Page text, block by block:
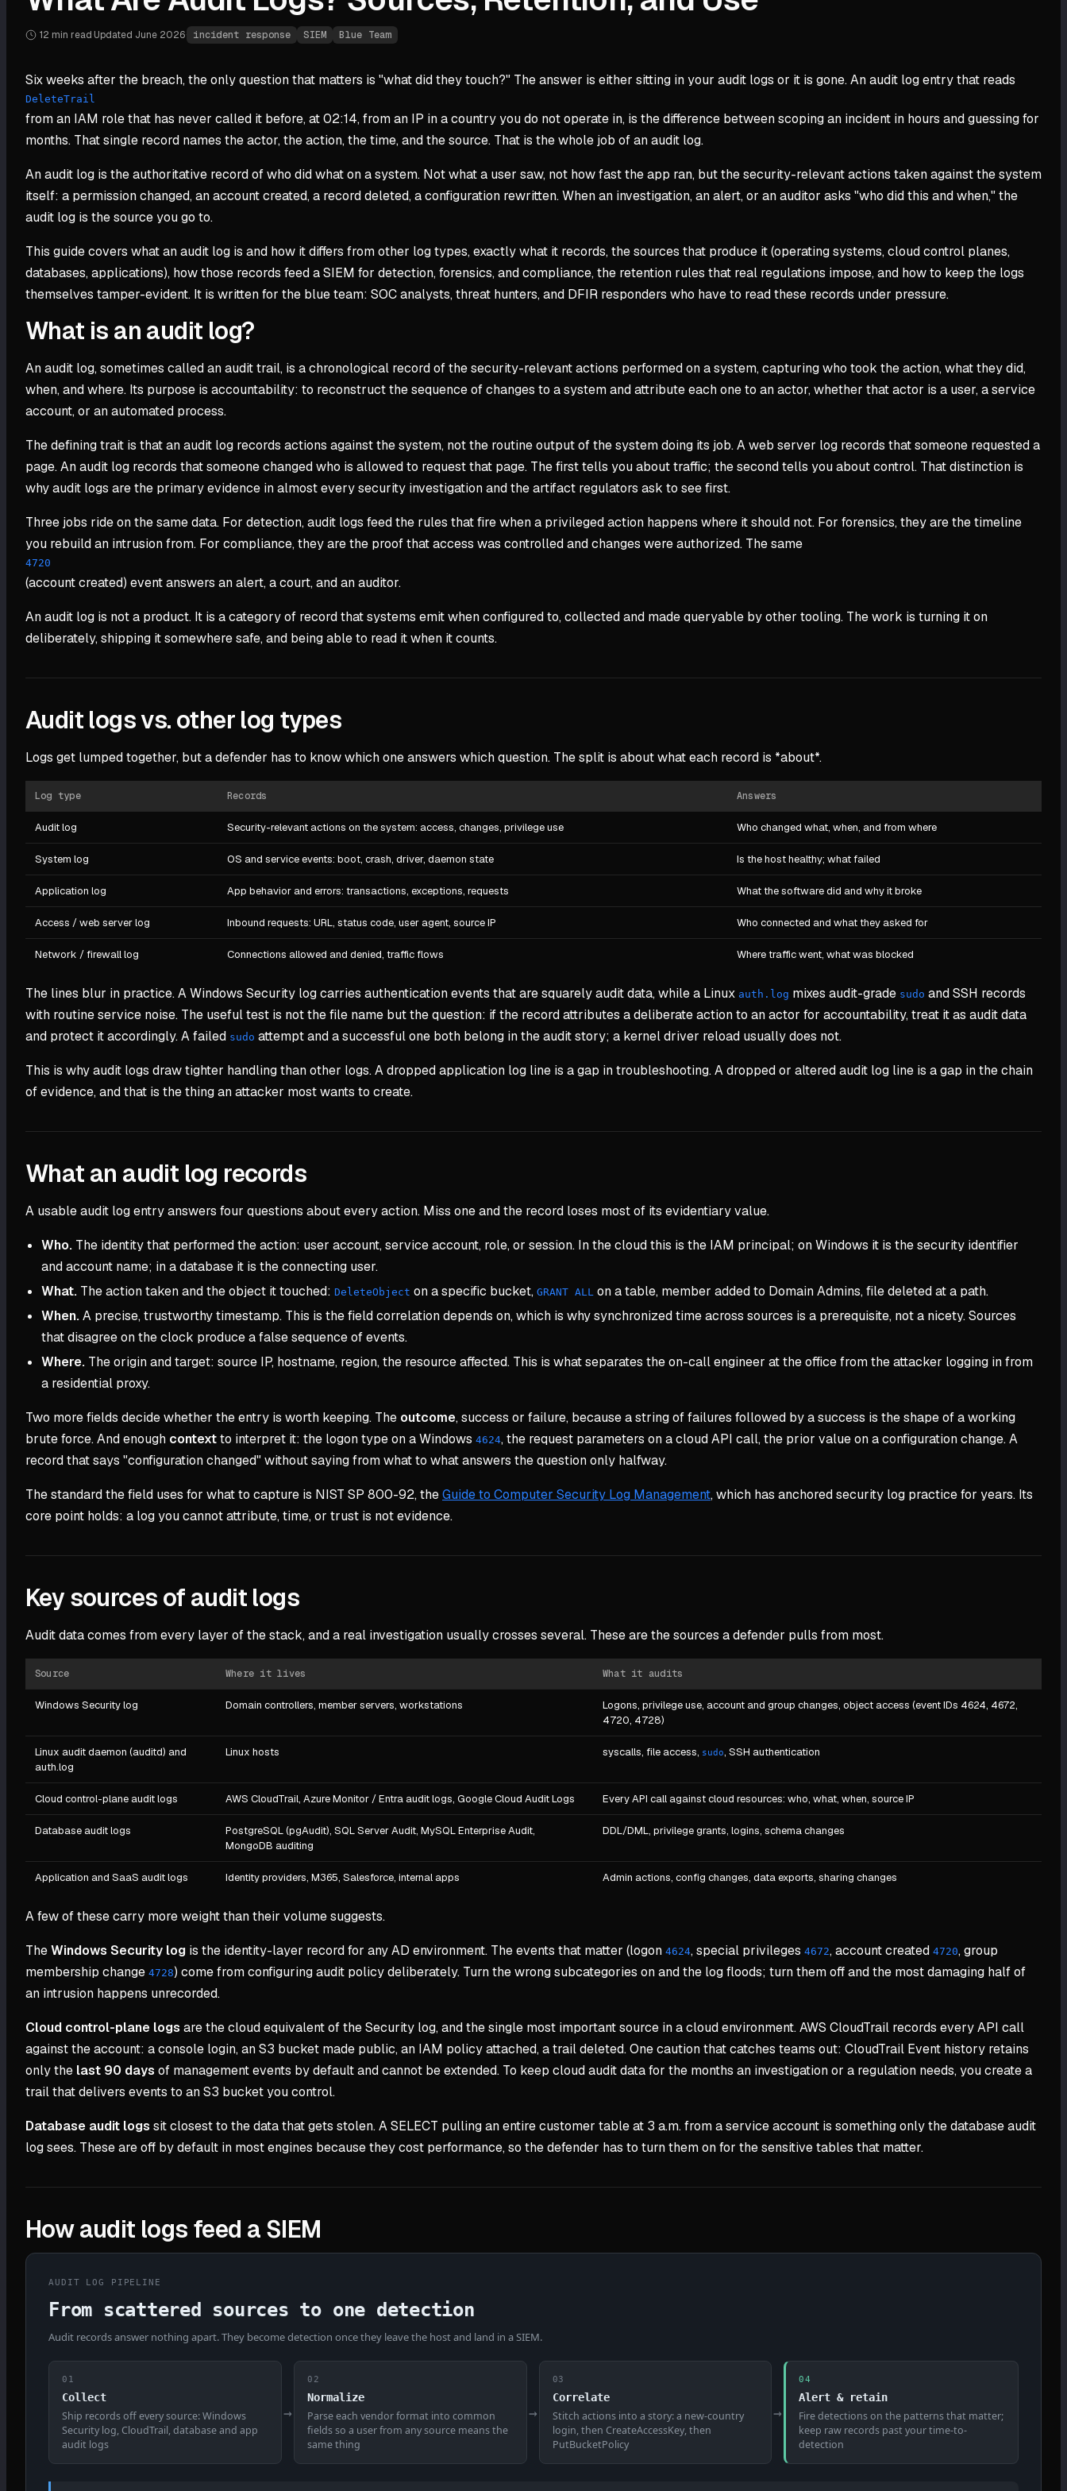
12 min read Updated June 2026 incident response SIEM Blue Team
Six weeks after the breach, the only question that matters is "what did they touch?" The answer is either sitting in your audit logs or it is gone. An audit log entry that reads
DeleteTrail
from an IAM role that has never called it before, at 02:14, from an IP in a country you do not operate in, is the difference between scoping an incident in hours and guessing for
months. That single record names the actor, the action, the time, and the source. That is the whole job of an audit log.
An audit log is the authoritative record of who did what on a system. Not what a user saw, not how fast the app ran, but the security-relevant actions taken against the system
itself: a permission changed, an account created, a record deleted, a configuration rewritten. When an investigation, an alert, or an auditor asks "who did this and when," the
audit log is the source you go to.
This guide covers what an audit log is and how it differs from other log types, exactly what it records, the sources that produce it (operating systems, cloud control planes,
databases, applications), how those records feed a SIEM for detection, forensics, and compliance, the retention rules that real regulations impose, and how to keep the logs
themselves tamper-evident. It is written for the blue team: SOC analysts, threat hunters, and DFIR responders who have to read these records under pressure.
What is an audit log?
An audit log, sometimes called an audit trail, is a chronological record of the security-relevant actions performed on a system, capturing who took the action, what they did,
when, and where. Its purpose is accountability: to reconstruct the sequence of changes to a system and attribute each one to an actor, whether that actor is a user, a service
account, or an automated process.
The defining trait is that an audit log records actions against the system, not the routine output of the system doing its job. A web server log records that someone requested a
page. An audit log records that someone changed who is allowed to request that page. The first tells you about traffic; the second tells you about control. That distinction is
why audit logs are the primary evidence in almost every security investigation and the artifact regulators ask to see first.
Three jobs ride on the same data. For detection, audit logs feed the rules that fire when a privileged action happens where it should not. For forensics, they are the timeline
you rebuild an intrusion from. For compliance, they are the proof that access was controlled and changes were authorized. The same
4720
(account created) event answers an alert, a court, and an auditor.
An audit log is not a product. It is a category of record that systems emit when configured to, collected and made queryable by other tooling. The work is turning it on
deliberately, shipping it somewhere safe, and being able to read it when it counts.
Audit logs vs. other log types
Logs get lumped together, but a defender has to know which one answers which question. The split is about what each record is *about*.
Log type Records Answers
Audit log Security-relevant actions on the system: access, changes, privilege use Who changed what, when, and from where
System log OS and service events: boot, crash, driver, daemon state Is the host healthy; what failed
Application log App behavior and errors: transactions, exceptions, requests What the software did and why it broke
Access / web server log Inbound requests: URL, status code, user agent, source IP Who connected and what they asked for
Network / firewall log Connections allowed and denied, traffic flows Where traffic went, what was blocked
The lines blur in practice. A Windows Security log carries authentication events that are squarely audit data, while a Linux auth.log mixes audit-grade sudo and SSH records
with routine service noise. The useful test is not the file name but the question: if the record attributes a deliberate action to an actor for accountability, treat it as audit data
and protect it accordingly. A failed sudo attempt and a successful one both belong in the audit story; a kernel driver reload usually does not.
This is why audit logs draw tighter handling than other logs. A dropped application log line is a gap in troubleshooting. A dropped or altered audit log line is a gap in the chain
of evidence, and that is the thing an attacker most wants to create.
What an audit log records
A usable audit log entry answers four questions about every action. Miss one and the record loses most of its evidentiary value.
Who. The identity that performed the action: user account, service account, role, or session. In the cloud this is the IAM principal; on Windows it is the security identifier
and account name; in a database it is the connecting user.
What. The action taken and the object it touched: DeleteObject on a specific bucket, GRANT ALL on a table, member added to Domain Admins, file deleted at a path.
When.A precise, trustworthy timestamp. This is the field correlation depends on, which is why synchronized time across sources is a prerequisite, not a nicety. Sources
that disagree on the clock produce a false sequence of events.
Where. The origin and target: source IP, hostname, region, the resource affected. This is what separates the on-call engineer at the office from the attacker logging in from
a residential proxy.
Two more fields decide whether the entry is worth keeping. The outcome, success or failure, because a string of failures followed by a success is the shape of a working
brute force. And enough contextto interpret it: the logon type on a Windows 4624, the request parameters on a cloud API call, the prior value on a configuration change. A
record that says "configuration changed" without saying from what to what answers the question only halfway.
The standard the field uses for what to capture is NIST SP 800-92, theGuide to Computer Security Log Management, which has anchored security log practice for years. Its
core point holds: a log you cannot attribute, time, or trust is not evidence.
Key sources of audit logs
Audit data comes from every layer of the stack, and a real investigation usually crosses several. These are the sources a defender pulls from most.
Source Where it lives What it audits
Windows Security log Domain controllers, member servers, workstations
Logons, privilege use, account and group changes, object access (event IDs 4624, 4672,
4720, 4728)
Linux audit daemon (auditd) and
auth.log
Linux hosts syscalls, file access, sudo, SSH authentication
Cloud control-plane audit logs AWS CloudTrail, Azure Monitor / Entra audit logs, Google Cloud Audit Logs Every API call against cloud resources: who, what, when, source IP
Database audit logs
PostgreSQL (pgAudit), SQL Server Audit, MySQL Enterprise Audit,
MongoDB auditing
DDL/DML, privilege grants, logins, schema changes
Application and SaaS audit logs Identity providers, M365, Salesforce, internal apps Admin actions, config changes, data exports, sharing changes
A few of these carry more weight than their volume suggests.
TheWindows Security log is the identity-layer record for any AD environment. The events that matter (logon 4624, special privileges 4672, account created 4720, group
membership change 4728) come from configuring audit policy deliberately. Turn the wrong subcategories on and the log floods; turn them off and the most damaging half of
an intrusion happens unrecorded.
Cloud control-plane logs are the cloud equivalent of the Security log, and the single most important source in a cloud environment. AWS CloudTrail records every API call
against the account: a console login, an S3 bucket made public, an IAM policy attached, a trail deleted. One caution that catches teams out: CloudTrail Event history retains
only the last 90 days of management events by default and cannot be extended. To keep cloud audit data for the months an investigation or a regulation needs, you create a
trail that delivers events to an S3 bucket you control.
Database audit logs sit closest to the data that gets stolen. A SELECT pulling an entire customer table at 3 a.m. from a service account is something only the database audit
log sees. These are off by default in most engines because they cost performance, so the defender has to turn them on for the sensitive tables that matter.
How audit logs feed a SIEM
AUDIT LOG PIPELINE
From scattered sources to one detection
Audit records answer nothing apart. They become detection once they leave the host and land in a SIEM.
01
Collect
Ship records off every source: Windows
Security log, CloudTrail, database and app
audit logs
→
02
Normalize
Parse each vendor format into common
fields so a user from any source means the
same thing
→
03
Correlate
Stitch actions into a story: a new-country
login, then CreateAccessKey, then
PutBucketPolicy
→
04
Alert & retain
Fire detections on the patterns that matter;
keep raw records past your time-to-
detection